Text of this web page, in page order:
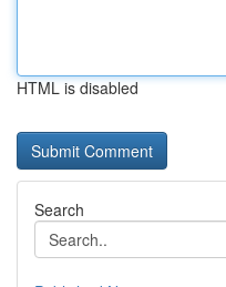
HTML is disabled
Search